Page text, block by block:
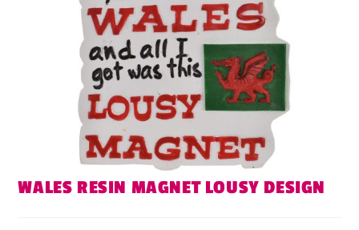
WALES RESIN MAGNET LOUSY DESIGN